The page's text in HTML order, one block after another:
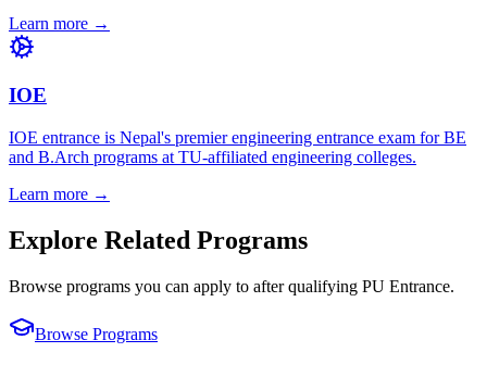
Learn more →
IOE
IOE entrance is Nepal's premier engineering entrance exam for BE
and B.Arch programs at TU-affiliated engineering colleges.
Learn more →
Explore Related Programs
Browse programs you can apply to after qualifying PU Entrance.
Browse Programs